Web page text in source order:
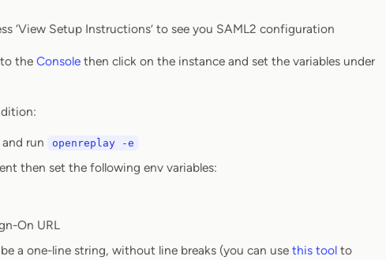
‘View Setup Instructions’ to see you SAML2 configuration
the Console then click on the instance and set the variables under
run openreplay -e
then set the following env variables:
On URL
a one-line string, without line breaks (you can use this tool to